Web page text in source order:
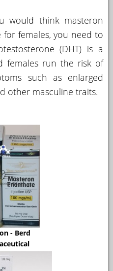
would think masteron
females, you need to
(DHT) is a
females run the risk of
such as enlarged
other masculine traits.
- Berd